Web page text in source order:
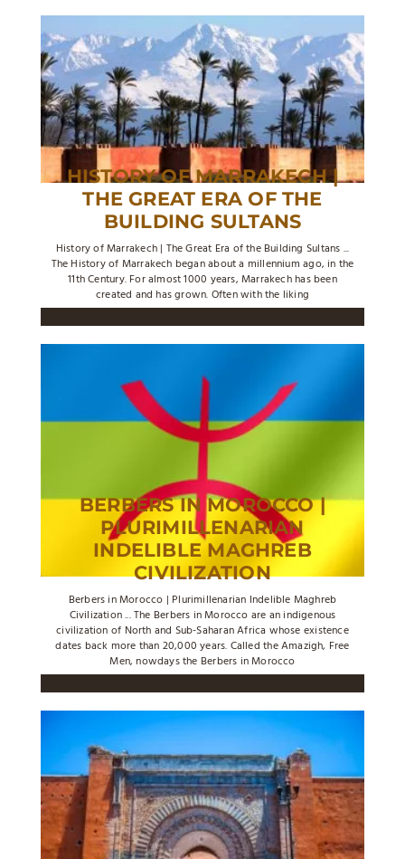
HISTORY OF MARRAKECH |
THE GREAT ERA OF THE
BUILDING SULTANS
History of Marrakech | The Great Era of the Building Sultans ...
The History of Marrakech began about a millennium ago, in the
11th Century. For almost 1000 years, Marrakech has been
created and has grown. Often with the liking
BERBERS IN MOROCCO |
PLURIMILLENARIAN
INDELIBLE MAGHREB
CIVILIZATION
Berbers in Morocco | Plurimillenarian Indelible Maghreb
Civilization ... The Berbers in Morocco are an indigenous
civilization of North and Sub-Saharan Africa whose existence
dates back more than 20,000 years. Called the Amazigh, Free
Men, nowdays the Berbers in Morocco